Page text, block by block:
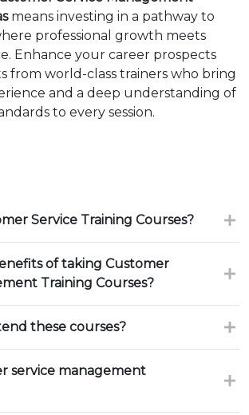
means investing in a pathway to
professional growth meets
Enhance your career prospects
from world-class trainers who bring
and a deep understanding of
to every session.
Service Training Courses?
of taking Customer
Training Courses?
these courses?
service management